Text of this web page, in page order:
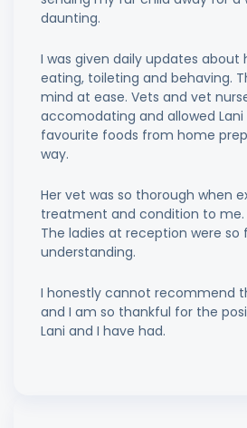
daunting.
I was given daily updates about
eating, toileting and behaving.
mind at ease. Vets and vet
accomodating and allowed
favourite foods from home
way.
Her vet was so thorough when
treatment and condition to me.
The ladies at reception were so
understanding.
I honestly cannot recommend
and I am so thankful for the
Lani and I have had.